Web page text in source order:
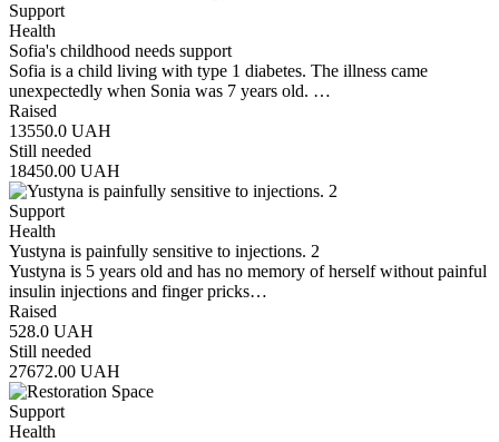
Support
Health
Sofia's childhood needs support
Sofia is a child living with type 1 diabetes. The illness came
unexpectedly when Sonia was 7 years old. …
Raised
13550.0 UAH
Still needed
18450.00 UAH
Support
Health
Yustyna is painfully sensitive to injections. 2
Yustyna is 5 years old and has no memory of herself without painful
insulin injections and finger pricks…
Raised
528.0 UAH
Still needed
27672.00 UAH
Support
Health